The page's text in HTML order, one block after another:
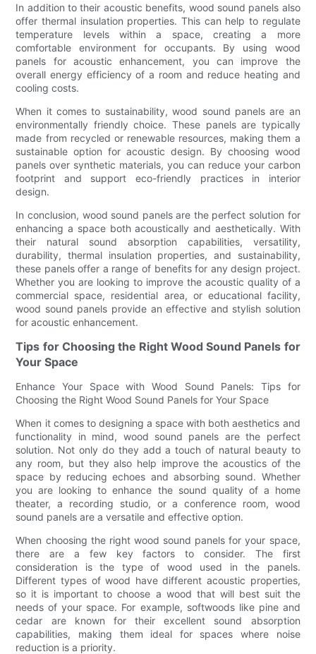
In addition to their acoustic benefits, wood sound panels also
offer thermal insulation properties. This can help to regulate
temperature levels within a space, creating a more
comfortable environment for occupants. By using wood
panels for acoustic enhancement, you can improve the
overall energy efficiency of a room and reduce heating and
cooling costs.
When it comes to sustainability, wood sound panels are an
environmentally friendly choice. These panels are typically
made from recycled or renewable resources, making them a
sustainable option for acoustic design. By choosing wood
panels over synthetic materials, you can reduce your carbon
footprint and support eco-friendly practices in interior
design.
In conclusion, wood sound panels are the perfect solution for
enhancing a space both acoustically and aesthetically. With
their natural sound absorption capabilities, versatility,
durability, thermal insulation properties, and sustainability,
these panels offer a range of benefits for any design project.
Whether you are looking to improve the acoustic quality of a
commercial space, residential area, or educational facility,
wood sound panels provide an effective and stylish solution
for acoustic enhancement.
Tips for Choosing the Right Wood Sound Panels for
Your Space
Enhance Your Space with Wood Sound Panels: Tips for
Choosing the Right Wood Sound Panels for Your Space
When it comes to designing a space with both aesthetics and
functionality in mind, wood sound panels are the perfect
solution. Not only do they add a touch of natural beauty to
any room, but they also help improve the acoustics of the
space by reducing echoes and absorbing sound. Whether
you are looking to enhance the sound quality of a home
theater, a recording studio, or a conference room, wood
sound panels are a versatile and effective option.
When choosing the right wood sound panels for your space,
there are a few key factors to consider. The first
consideration is the type of wood used in the panels.
Different types of wood have different acoustic properties,
so it is important to choose a wood that will best suit the
needs of your space. For example, softwoods like pine and
cedar are known for their excellent sound absorption
capabilities, making them ideal for spaces where noise
reduction is a priority.